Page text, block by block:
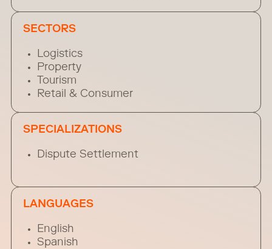
SECTORS
Logistics
Property
Tourism
Retail & Consumer
SPECIALIZATIONS
Dispute Settlement
LANGUAGES
English
Spanish